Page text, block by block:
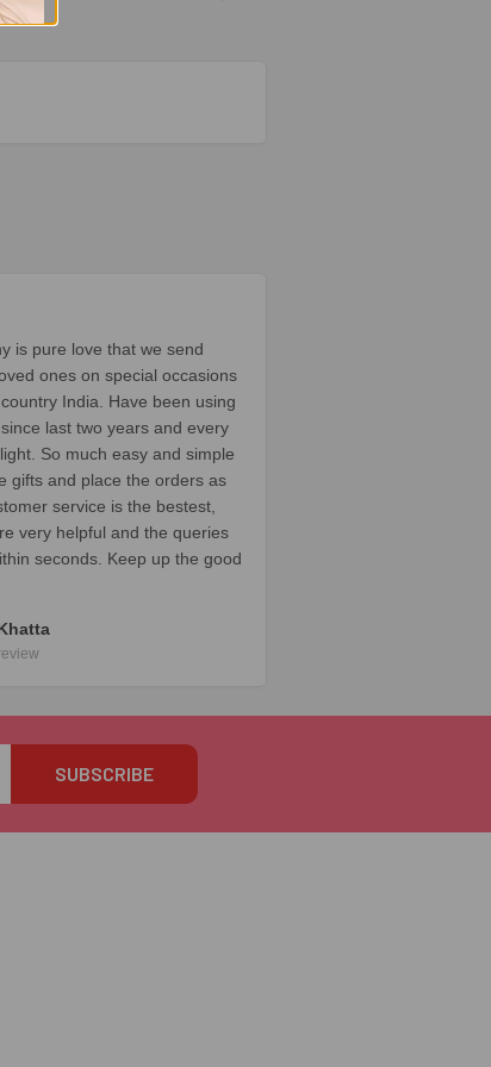
is pure love that we send
ones on special occasions
India. Have been using
last two years and every
So much easy and simple
gifts and place the orders as
service is the bestest,
very helpful and the queries
seconds. Keep up the good